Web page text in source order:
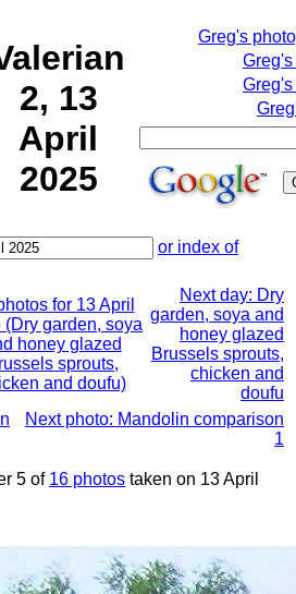
2, 13
April
2025
Greg's
or index of
for 13 April
(Dry garden, soya
honey glazed
sprouts,
and doufu)
Next day: Dry
garden, soya and
honey glazed
Brussels sprouts,
chicken and
doufu
Next photo: Mandolin comparison
1
5 of 16 photos taken on 13 April